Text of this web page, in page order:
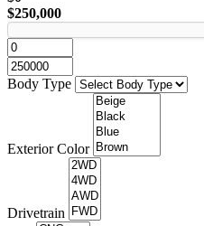
$250,000
Body Type
Exterior Color
Drivetrain